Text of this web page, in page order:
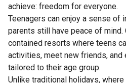
achieve: freedom for everyone.
Teenagers can enjoy a sense of
parents still have peace of
contained resorts where teens
activities, meet new friends, and
tailored to their age group.
Unlike traditional holidays,